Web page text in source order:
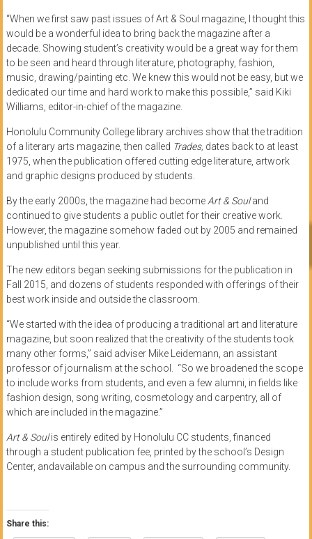
“When we first saw past issues of Art & Soul magazine, I thought this
would be a wonderful idea to bring back the magazine after a
decade. Showing student’s creativity would be a great way for them
to be seen and heard through literature, photography, fashion,
music, drawing/painting etc. We knew this would not be easy, but we
dedicated our time and hard work to make this possible,” said Kiki
Williams, editor-in-chief of the magazine.
Honolulu Community College library archives show that the tradition
of a literary arts magazine, then called Trades, dates back to at least
1975, when the publication offered cutting edge literature, artwork
and graphic designs produced by students.
By the early 2000s, the magazine had become Art & Souland
continued to give students a public outlet for their creative work.
However, the magazine somehow faded out by 2005 and remained
unpublished until this year.
The new editors began seeking submissions for the publication in
Fall 2015, and dozens of students responded with offerings of their
best work inside and outside the classroom.
“We started with the idea of producing a traditional art and literature
magazine, but soon realized that the creativity of the students took
many other forms,” said adviser Mike Leidemann, an assistant
professor of journalism at the school. “So we broadened the scope
to include works from students, and even a few alumni, in fields like
fashion design, song writing, cosmetology and carpentry, all of
which are included in the magazine.”
Art & Soulis entirely edited by Honolulu CC students, financed
through a student publication fee, printed by the school’s Design
Center, andavailable on campus and the surrounding community.
Share this: